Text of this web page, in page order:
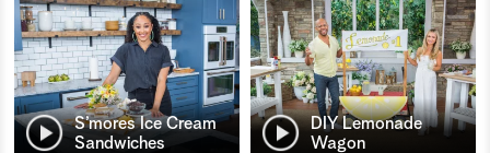
S’mores Ice Cream
Sandwiches
DIY Lemonade
Wagon